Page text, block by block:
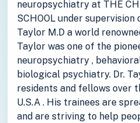
neuropsychiatry at THE
SCHOOL under
Taylor M.D a world
Taylor was one of the
neuropsychiatry ,
biological psychiatry. Dr.
residents and fellows over
U.S.A . His trainees are
and are striving to help